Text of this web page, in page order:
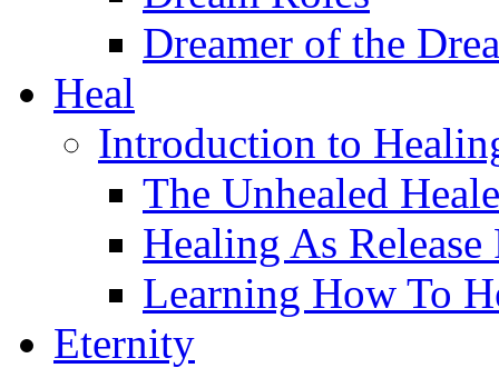
Dreamer of the
Heal
Introduction to
The Unhealed
Healing As Release
Learning How To
Eternity